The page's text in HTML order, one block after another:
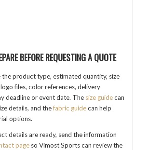
BEFORE REQUESTING A QUOTE
the product type, estimated quantity, size
files, color references, delivery
deadline or event date. The size guidecan
details, and thefabric guidecan help
options.
details are ready, send the information
pageso Vimost Sports can review the